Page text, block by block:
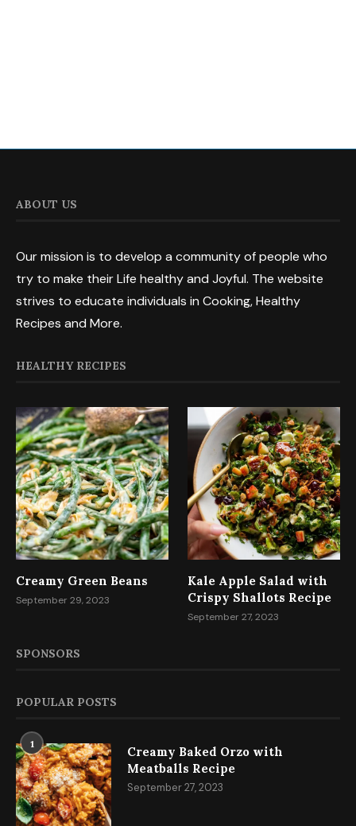
ABOUT US
Our mission is to develop a community of people who
try to make their Life healthy and Joyful. The website
strives to educate individuals in Cooking, Healthy
Recipes and More.
HEALTHY RECIPES
Creamy Green Beans
September 29, 2023
Kale Apple Salad with
Crispy Shallots Recipe
September 27, 2023
SPONSORS
POPULAR POSTS
1
Creamy Baked Orzo with
Meatballs Recipe
September 27, 2023